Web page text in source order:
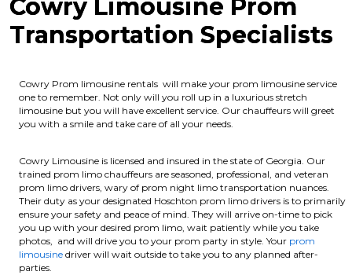
Cowry Limousine Prom
Transportation Specialists
Cowry Prom limousine rentals will make your prom limousine service
one to remember. Not only will you roll up in a luxurious stretch
limousine but you will have excellent service. Our chauffeurs will greet
you with a smile and take care of all your needs.
Cowry Limousine is licensed and insured in the state of Georgia. Our
trained prom limo chauffeurs are seasoned, professional, and veteran
prom limo drivers, wary of prom night limo transportation nuances.
Their duty as your designated Hoschton prom limo drivers is to primarily
ensure your safety and peace of mind. They will arrive on-time to pick
you up with your desired prom limo, wait patiently while you take
photos, and will drive you to your prom party in style. Your prom
limousine driver will wait outside to take you to any planned after-
parties.